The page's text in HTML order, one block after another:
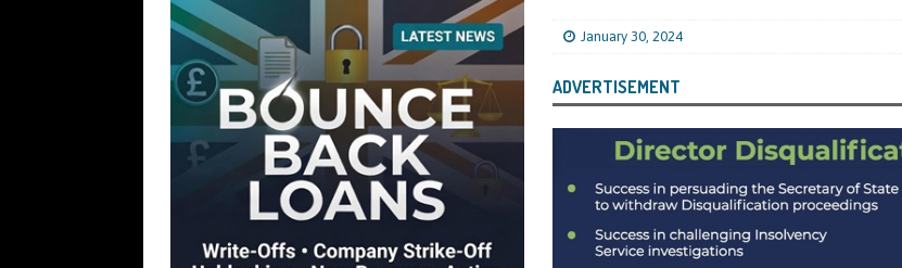
[ July 30, 2026 ] Angela Eagle the Secretary of State for Environment, Food and Rural Affairs Celebrates as the
Environment Agency’s “Joint Unit for Waste Crime” Works With HMRC to Recover a £50,000 Bounce Back Loan by
Stopping a Waste Company from Taking the Strike-Off Route TODAYS NEWS
[ July 30, 2026 ] After a Review, the Regulatory Policy Committee Have Recommended That the Insolvency Service
KEEP the Strike-Off Blocking Policy in Place for LTD Companies That Have Not Repaid a Bounce Back Loan
OF PLAY
[ July 29, 2026 ] Faruk Chowdhury Sentenced to 22 Months in Prison, Suspended for Two Years for Over-Egging His
January 30, 2024
ADVERTISEMENT